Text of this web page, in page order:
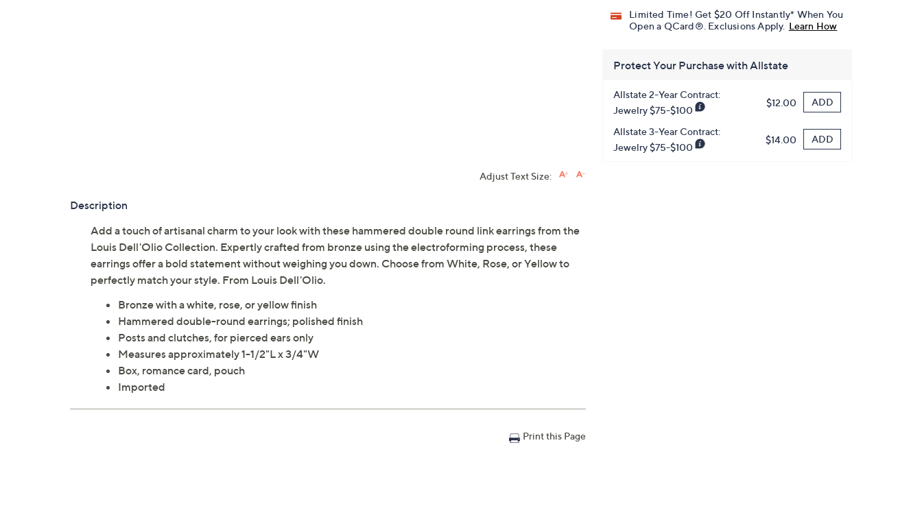
Limited Time! Get $20 Off Instantly* When You
Open a QCard®. Exclusions Apply. Learn How
Protect Your Purchase with Allstate
Allstate 2-Year Contract:
Jewelry $75-$100
$12.00 ADD
Allstate 3-Year Contract:
Jewelry $75-$100
$14.00 ADD
Adjust Text Size:
Description
Add a touch of artisanal charm to your look with these hammered double round link earrings from the
Louis Dell'Olio Collection. Expertly crafted from bronze using the electroforming process, these
earrings offer a bold statement without weighing you down. Choose from White, Rose, or Yellow to
perfectly match your style. From Louis Dell'Olio.
Bronze with a white, rose, or yellow finish
Hammered double-round earrings; polished finish
Posts and clutches, for pierced ears only
Measures approximately 1-1/2"L x 3/4"W
Box, romance card, pouch
Imported
Print this Page